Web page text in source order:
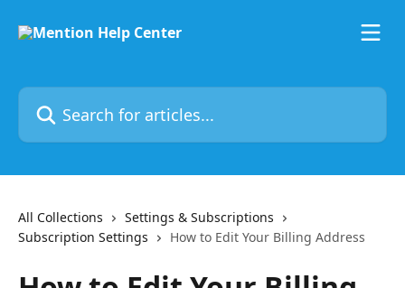
Search for articles...
All Collections
Settings & Subscriptions
Subscription Settings
How to Edit Your Billing Address